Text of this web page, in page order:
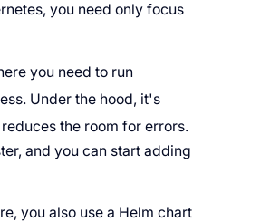
you need only focus
you need to run
Under the hood, it's
the room for errors.
and you can start adding
you also use a Helm chart